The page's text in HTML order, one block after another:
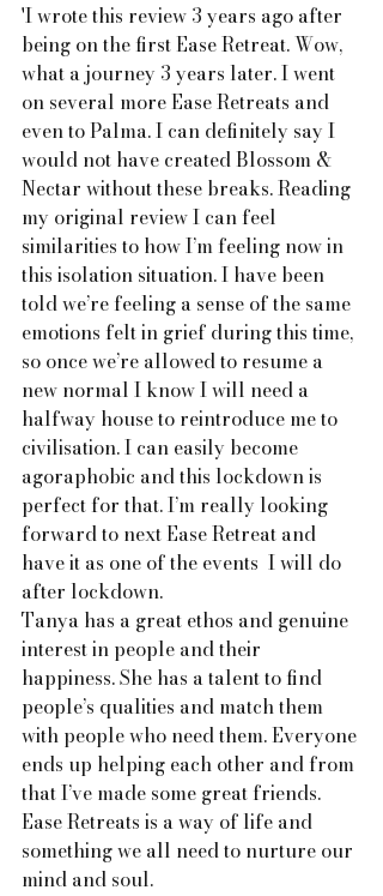
'I wrote this review 3 years ago after
being on the first Ease Retreat. Wow,
what a journey 3 years later. I went
on several more Ease Retreats and
even to Palma. I can definitely say I
would not have created Blossom &
Nectar without these breaks. Reading
my original review I can feel
similarities to how I’m feeling now in
this isolation situation. I have been
told we’re feeling a sense of the same
emotions felt in grief during this time,
so once we’re allowed to resume a
new normal I know I will need a
halfway house to reintroduce me to
civilisation. I can easily become
agoraphobic and this lockdown is
perfect for that. I’m really looking
forward to next Ease Retreat and
have it as one of the events  I will do
after lockdown.
Tanya has a great ethos and genuine
interest in people and their
happiness. She has a talent to find
people’s qualities and match them
with people who need them. Everyone
ends up helping each other and from
that I’ve made some great friends.
Ease Retreats is a way of life and
something we all need to nurture our
mind and soul.